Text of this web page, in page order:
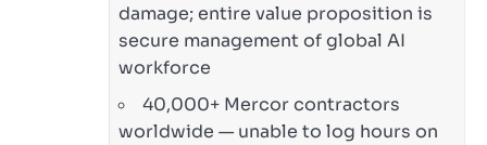
damage; entire value proposition is
secure management of global AI
workforce
40,000+ Mercor contractors
worldwide — unable to log hours on